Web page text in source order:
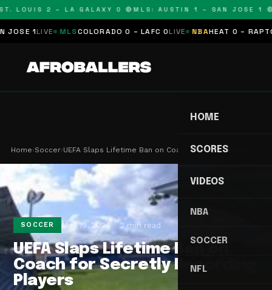
LOUIS 2 – LA GALAXY 0 🔴MLS: AUSTIN 1 – SAN JOSE 1 🔴
1LIVE MLSCOLORADO 0 – LAFC 0LIVE NBA HEAT 0 –
HOME
SCORES
VIDEOS
NBA
SOCCER
NFL
Home›Soccer›UEFA Slaps Lifetime Ban on Coach for Secretly Re…
SOCCER May 19, 2026 2 min read
UEFA Slaps Lifetime Ban on
Coach for Secretly Recording
Players